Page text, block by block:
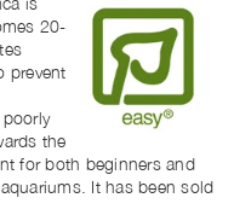
20-
prevent
the
for both beginners and
It has been sold